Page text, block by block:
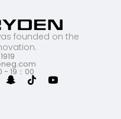
founded on the
- 19：00